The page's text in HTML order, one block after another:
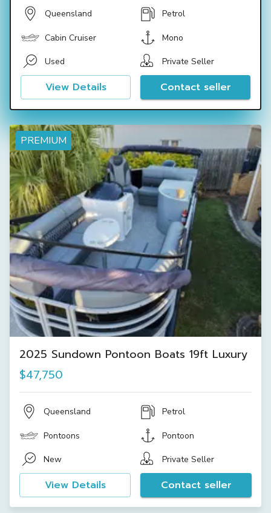
Queensland Petrol
Cabin Cruiser Mono
Used Private Seller
View Details Contact seller
PREMIUM
2025 Sundown Pontoon Boats 19ft Luxury
$47,750
Queensland Petrol
Pontoons Pontoon
New Private Seller
View Details Contact seller